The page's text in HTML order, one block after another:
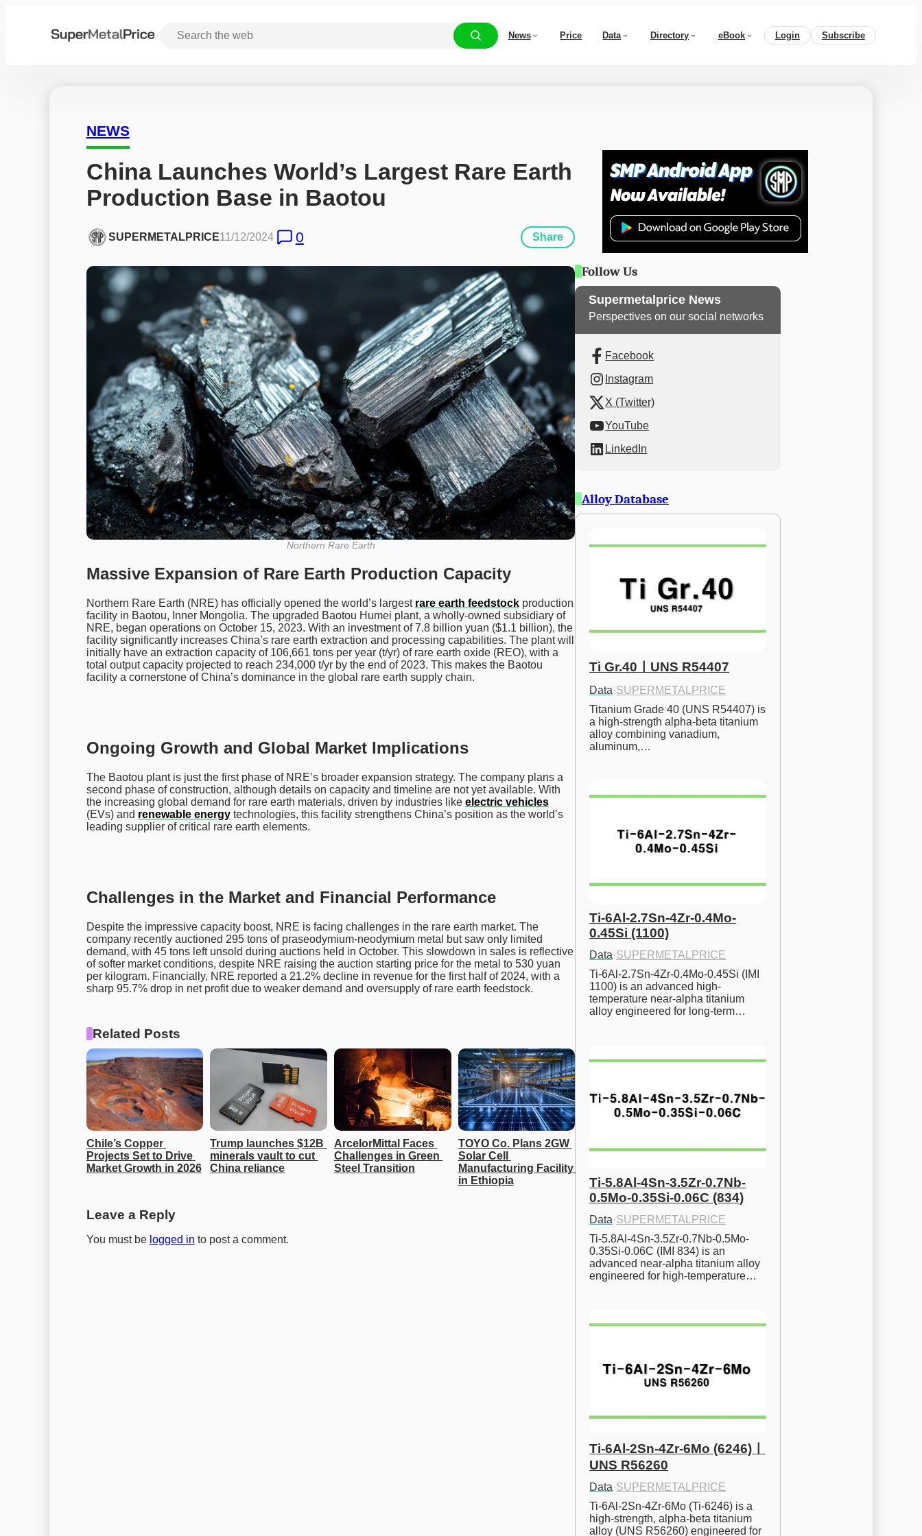
News Price Data Directory eBook Login Subscribe
NEWS
China Launches World’s Largest Rare Earth
Production Base in Baotou
SUPERMETALPRICE11/12/2024 0 Share
Northern Rare Earth
Massive Expansion of Rare Earth Production Capacity
Northern Rare Earth (NRE) has officially opened the world’s largest rare earth feedstockproduction
facility in Baotou, Inner Mongolia. The upgraded Baotou Humei plant, a wholly-owned subsidiary of
NRE, began operations on October 15, 2023. With an investment of 7.8 billion yuan ($1.1 billion), the
facility significantly increases China’s rare earth extraction and processing capabilities. The plant will
initially have an extraction capacity of 106,661 tons per year (t/yr) of rare earth oxide (REO), with a
total output capacity projected to reach 234,000 t/yr by the end of 2023. This makes the Baotou
facility a cornerstone of China’s dominance in the global rare earth supply chain.
Ongoing Growth and Global Market Implications
The Baotou plant is just the first phase of NRE’s broader expansion strategy. The company plans a
second phase of construction, although details on capacity and timeline are not yet available. With
the increasing global demand for rare earth materials, driven by industries like electric vehicles
(EVs) and renewable energytechnologies, this facility strengthens China’s position as the world’s
leading supplier of critical rare earth elements.
Challenges in the Market and Financial Performance
Despite the impressive capacity boost, NRE is facing challenges in the rare earth market. The
company recently auctioned 295 tons of praseodymium-neodymium metal but saw only limited
demand, with 45 tons left unsold during auctions held in October. This slowdown in sales is reflective
of softer market conditions, despite NRE raising the auction starting price for the metal to 530 yuan
per kilogram. Financially, NRE reported a 21.2% decline in revenue for the first half of 2024, with a
sharp 95.7% drop in net profit due to weaker demand and oversupply of rare earth feedstock.
Related Posts
Chile’s Copper
Projects Set to Drive
Market Growth in 2026
Trump launches $12B
minerals vault to cut
China reliance
ArcelorMittal Faces
Challenges in Green
Steel Transition
TOYO Co. Plans 2GW
Solar Cell
Manufacturing Facility
in Ethiopia
Leave a Reply
You must be logged in to post a comment.
Follow Us
Supermetalprice News
Perspectives on our social networks
Facebook
Instagram
X (Twitter)
YouTube
LinkedIn
Alloy Database
Ti Gr.40ㅣUNS R54407
Data·SUPERMETALPRICE
Titanium Grade 40 (UNS R54407) is
a high-strength alpha-beta titanium
alloy combining vanadium,
aluminum,…
Ti-6Al-2.7Sn-4Zr-0.4Mo-
0.45Si (1100)
Data·SUPERMETALPRICE
Ti-6Al-2.7Sn-4Zr-0.4Mo-0.45Si (IMI
1100) is an advanced high-
temperature near-alpha titanium
alloy engineered for long-term…
Ti-5.8Al-4Sn-3.5Zr-0.7Nb-
0.5Mo-0.35Si-0.06C (834)
Data·SUPERMETALPRICE
Ti-5.8Al-4Sn-3.5Zr-0.7Nb-0.5Mo-
0.35Si-0.06C (IMI 834) is an
advanced near-alpha titanium alloy
engineered for high-temperature…
Ti-6Al-2Sn-4Zr-6Mo (6246)ㅣ
UNS R56260
Data·SUPERMETALPRICE
Ti-6Al-2Sn-4Zr-6Mo (Ti-6246) is a
high-strength, alpha-beta titanium
alloy (UNS R56260) engineered for